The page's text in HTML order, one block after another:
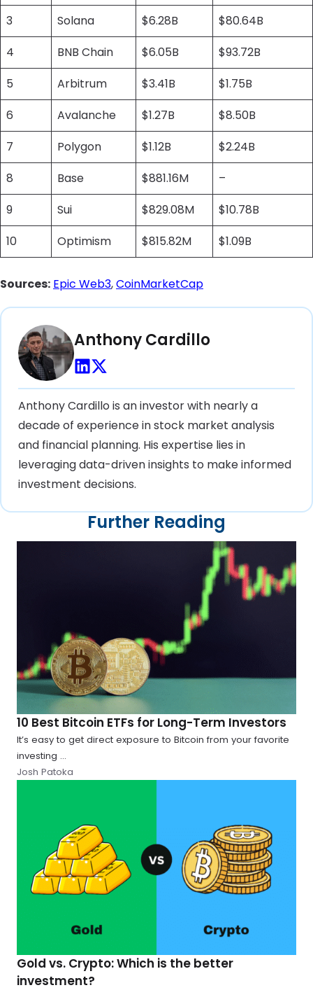
3 Solana $6.28B
$80.64B
4
BNB Chain $6.05B
$93.72B
5
Arbitrum $3.41B
$1.75B
6
Avalanche $1.27B
$8.50B
7
Polygon $1.12B
$2.24B
8
Base $881.16M
–
9
Sui $829.08M
$10.78B
10
Optimism $815.82M $1.09B
Sources: Epic Web3,CoinMarketCap
Anthony Cardillo
Anthony Cardillo is an investor with nearly a
decade of experience in stock market analysis
and financial planning. His expertise lies in
leveraging data-driven insights to make informed
investment decisions.
Further Reading
10 Best Bitcoin ETFs for Long-Term Investors
It’s easy to get direct exposure to Bitcoin from your favorite
investing ...
Josh Patoka
Gold vs. Crypto: Which is the better
investment?